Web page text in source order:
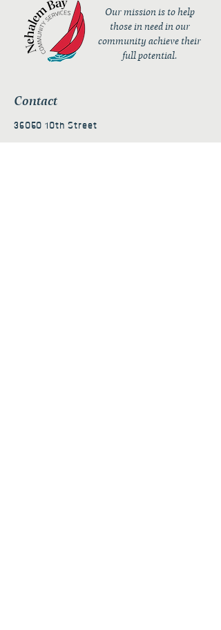
Our mission is to help
those in need in our
community achieve their
full potential.
Contact
36050 10th Street